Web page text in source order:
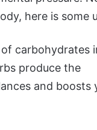
here is some
carbohydrates
produce the
and boosts